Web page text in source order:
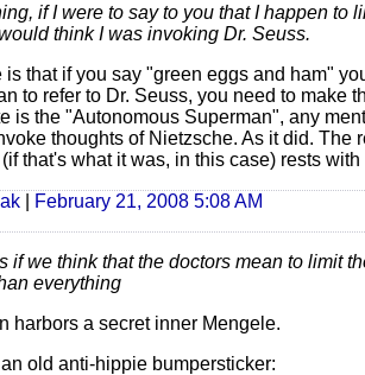
if I were to say to you that I happen to
think I was invoking Dr. Seuss.
is that if you say "green eggs and ham"
to refer to Dr. Seuss, you need to make
is the "Autonomous Superman", any
thoughts of Nietzsche. As it did. The
that's what it was, in this case) rests
February 21, 2008 5:08 AM
if we think that the doctors mean to limit
everything
harbors a secret inner Mengele.
old anti-hippie bumpersticker: